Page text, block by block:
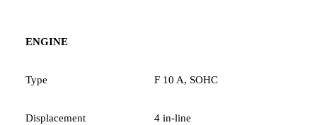
ENGINE
Type F 10 A, SOHC
Displacement 4 in-line